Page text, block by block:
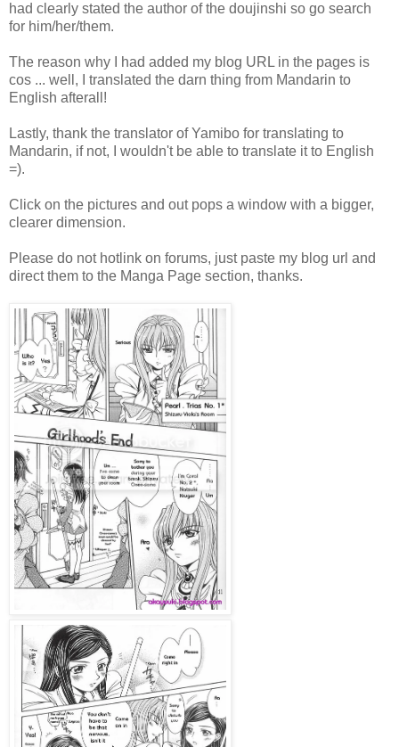
had clearly stated the author of the doujinshi so go search
for him/her/them.
The reason why I had added my blog URL in the pages is
cos ... well, I translated the darn thing from Mandarin to
English afterall!
Lastly, thank the translator of Yamibo for translating to
Mandarin, if not, I wouldn't be able to translate it to English
=).
Click on the pictures and out pops a window with a bigger,
clearer dimension.
Please do not hotlink on forums, just paste my blog url and
direct them to the Manga Page section, thanks.